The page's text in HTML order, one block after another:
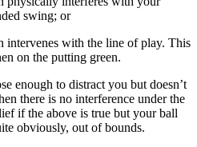
swing; or
with the line of play. This
on the putting green.
enough to distract you but doesn’t
there is no interference under the
if the above is true but your ball
obviously, out of bounds.